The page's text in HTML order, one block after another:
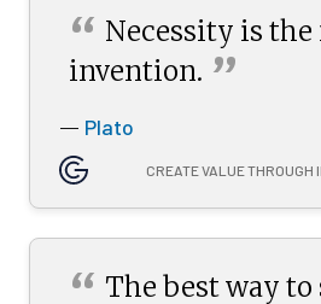
“ Necessity is
invention. ”
— Plato
CREATE VALUE THROUGH
The best way to